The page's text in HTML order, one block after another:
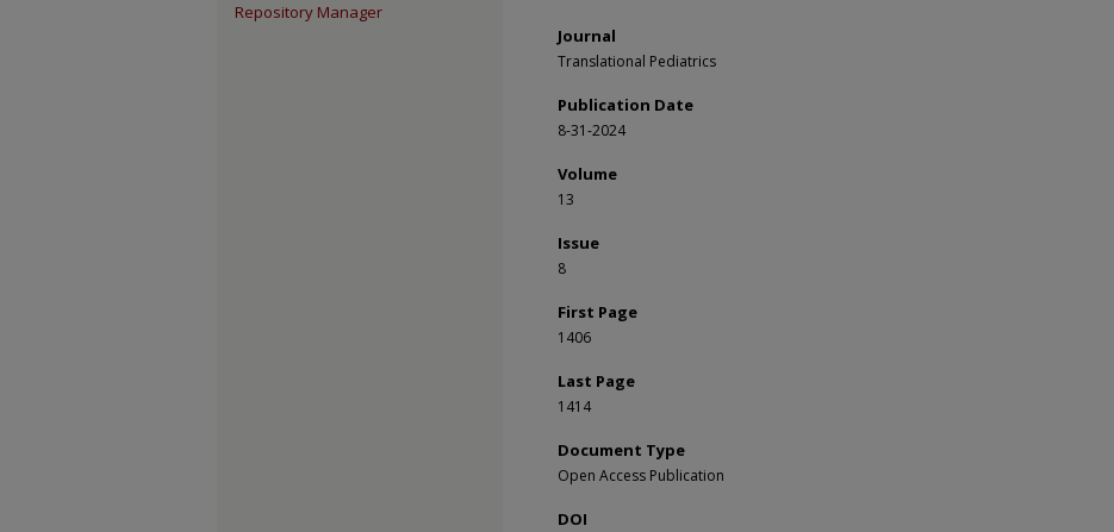
Journal
Translational Pediatrics
Publication Date
8-31-2024
Volume
13
Issue
8
First Page
1406
Last Page
1414
Document Type
Open Access Publication
DOI
Repository Manager